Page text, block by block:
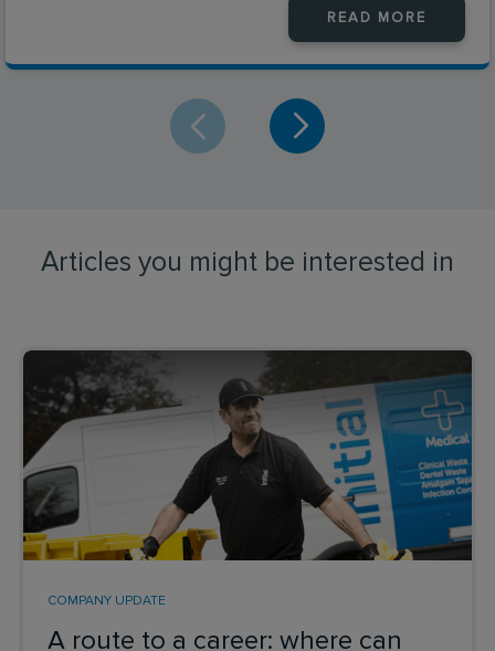
READ MORE
Articles you might be interested in
A route to a career: where can
COMPANY UPDATE
Send me a message
YOUR NAME*
EMAIL ADDRESS